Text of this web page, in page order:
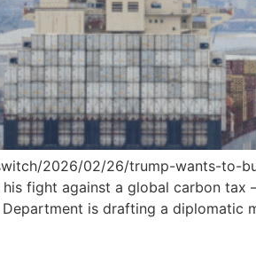
2026/02/26/trump-wants-to-
his fight against a global carbon
is drafting a diplomatic